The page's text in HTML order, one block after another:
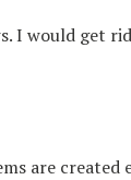
I would get
are created